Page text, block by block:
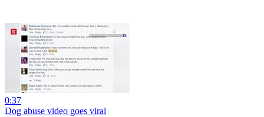
0:37
Dog abuse video goes viral